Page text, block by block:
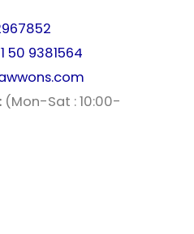
50 9381564
(Mon-Sat : 10:00-